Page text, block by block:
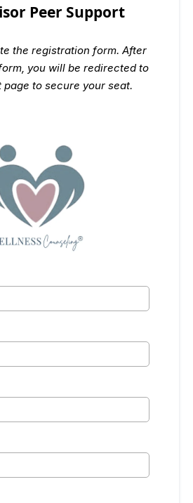
Peer Support
the registration form. After
you will be redirected to
page to secure your seat.